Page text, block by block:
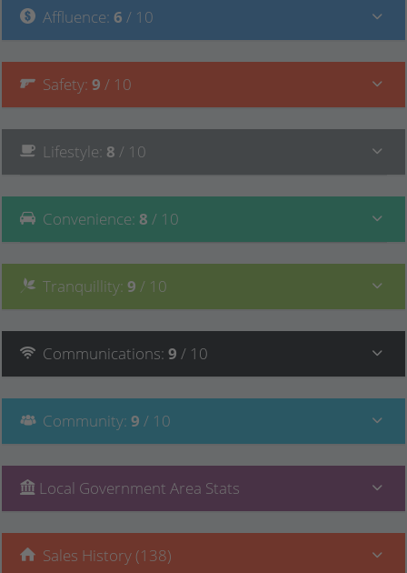
Affluence: 6 / 10
Safety: 9 / 10
Lifestyle: 8 / 10
Convenience: 8 / 10
Tranquillity: 9 / 10
Communications: 9 / 10
Community: 9 / 10
Local Government Area Stats
Sales History (138)